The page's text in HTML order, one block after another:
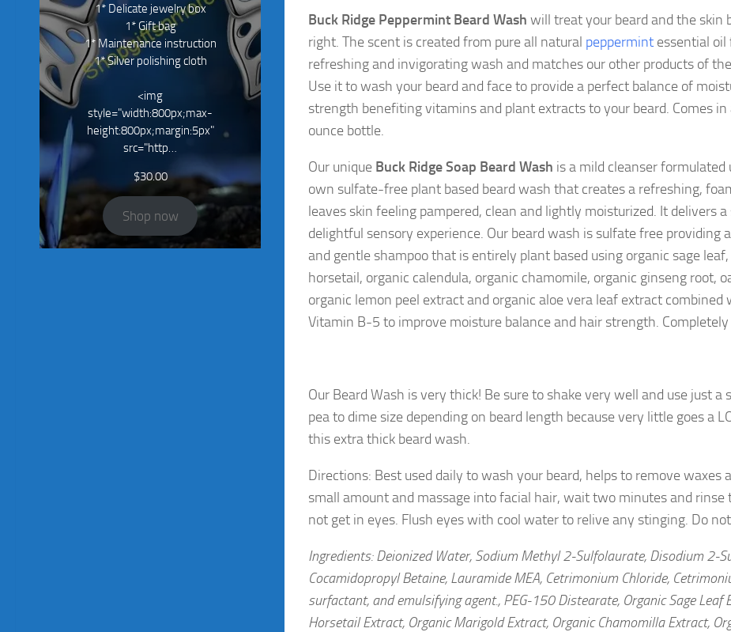
Buck Ridge Peppermint Beard Wash will treat your beard and the skin
right. The scent is created from pure all natural peppermint essential oil
refreshing and invigorating wash and matches our other products of
Use it to wash your beard and face to provide a perfect balance of
strength benefiting vitamins and plant extracts to your beard. Comes in
ounce bottle.
Our unique Buck Ridge Soap Beard Wash is a mild cleanser formulated
own sulfate-free plant based beard wash that creates a refreshing,
leaves skin feeling pampered, clean and lightly moisturized. It delivers a
delightful sensory experience. Our beard wash is sulfate free providing
and gentle shampoo that is entirely plant based using organic sage
horsetail, organic calendula, organic chamomile, organic ginseng root,
organic lemon peel extract and organic aloe vera leaf extract combined
Vitamin B-5 to improve moisture balance and hair strength. Completely
Our Beard Wash is very thick! Be sure to shake very well and use just a
pea to dime size depending on beard length because very little goes a
this extra thick beard wash.
Directions: Best used daily to wash your beard, helps to remove waxes
small amount and massage into facial hair, wait two minutes and rinse
not get in eyes. Flush eyes with cool water to relive any stinging. Do
Ingredients: Deionized Water, Sodium Methyl 2-Sulfolaurate, Disodium 2-
Cocamidopropyl Betaine, Lauramide MEA, Cetrimonium Chloride,
surfactant, and emulsifying agent., PEG-150 Distearate, Organic Sage Leaf
Horsetail Extract, Organic Marigold Extract, Organic Chamomilla Extract,
1* Delicate jewelry box
1* Gift bag
1* Maintenance instruction
1* Silver polishing cloth
<img
style="width:800px;max-
height:800px;margin:5px"
src="http…
$30.00
Shop now